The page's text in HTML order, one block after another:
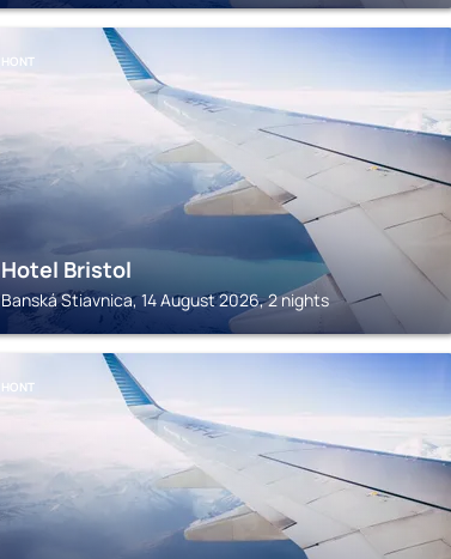
HONT
Hotel Bristol
Banská Stiavnica, 14 August 2026, 2 nights
HONT